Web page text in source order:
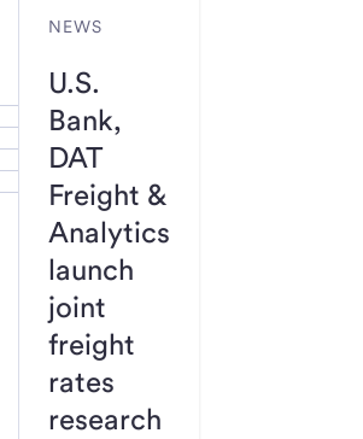
NEWS
U.S.
Bank,
DAT
Freight &
Analytics
launch
joint
freight
rates
research